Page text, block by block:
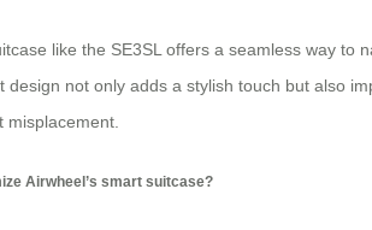
like the SE3SL offers a seamless way
not only adds a stylish touch but also
misplacement.
Airwheel’s smart suitcase?